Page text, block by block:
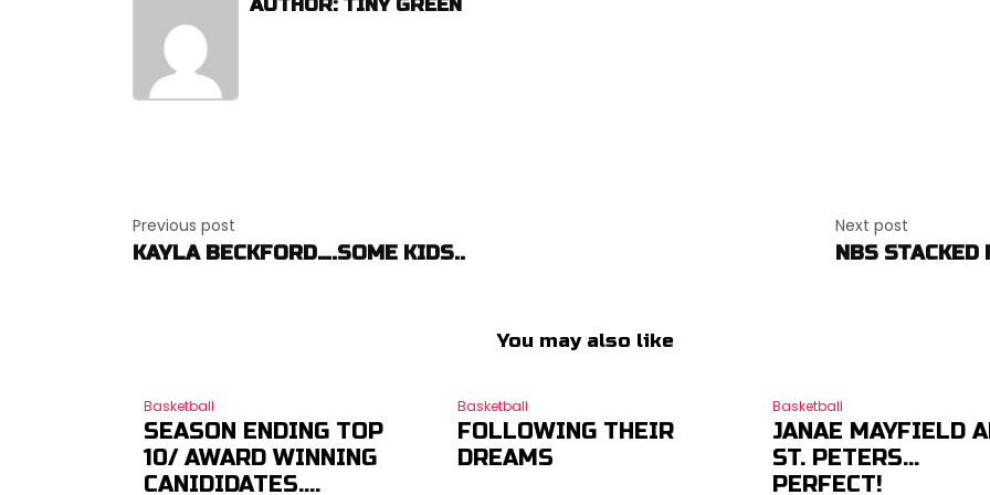
navigation
Previous post
KAYLA BECKFORD….SOME KIDS..
Next post
NBS STACKED
You may also like
Basketball
SEASON ENDING TOP
10/ AWARD WINNING
CANIDIDATES….
Basketball
FOLLOWING THEIR
DREAMS
Basketball
JANAE MAYFIELD
ST. PETERS…
PERFECT!